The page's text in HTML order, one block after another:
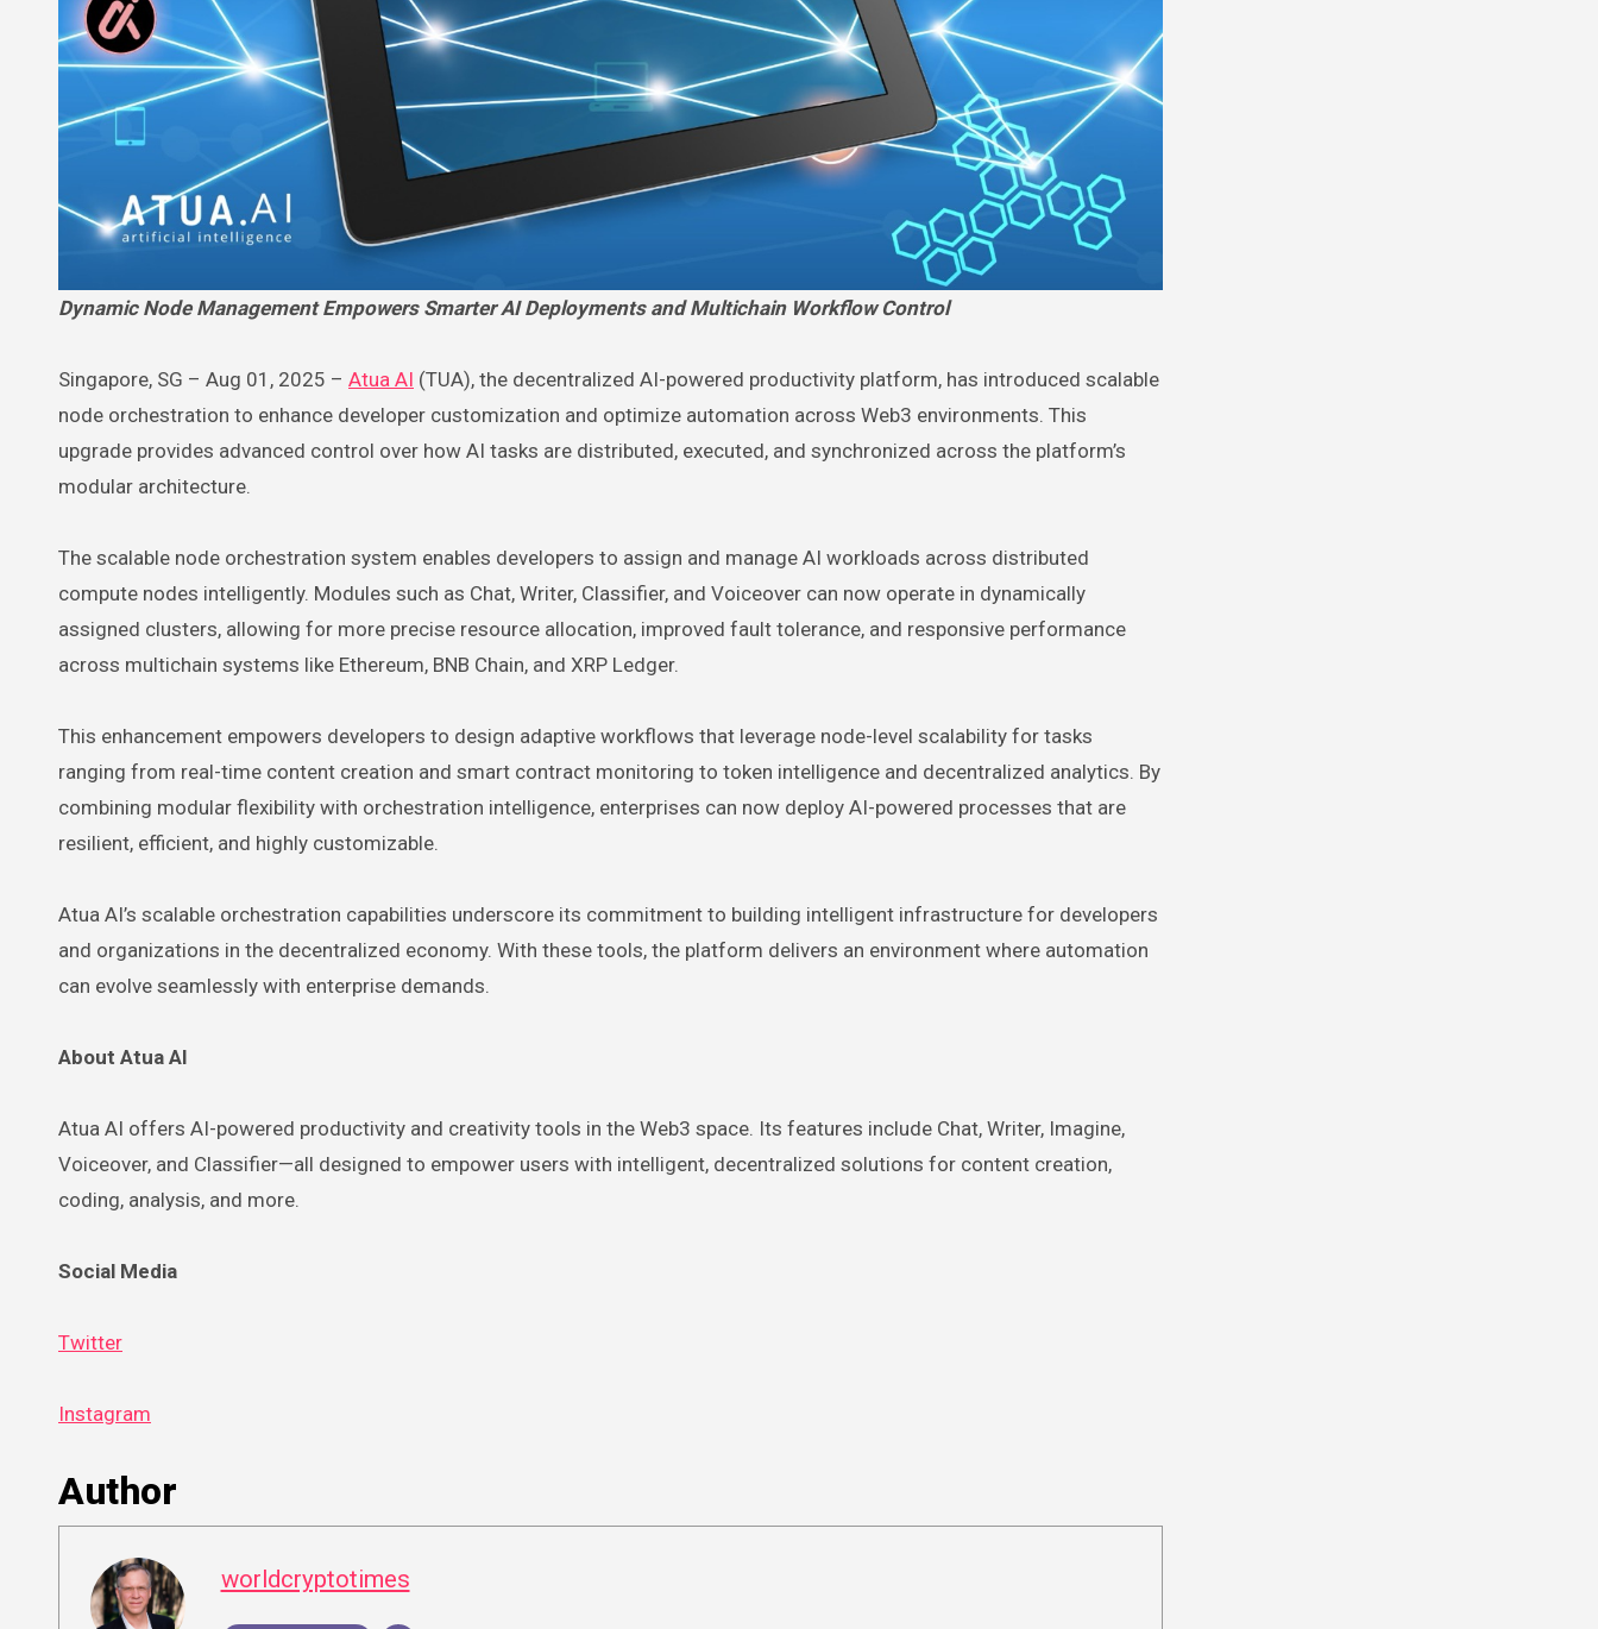
Dynamic Node Management Empowers Smarter AI Deployments and Multichain Workflow Control
Singapore, SG – Aug 01, 2025 – Atua AI (TUA), the decentralized AI-powered productivity platform, has introduced scalable
node orchestration to enhance developer customization and optimize automation across Web3 environments. This
upgrade provides advanced control over how AI tasks are distributed, executed, and synchronized across the platform’s
modular architecture.
The scalable node orchestration system enables developers to assign and manage AI workloads across distributed
compute nodes intelligently. Modules such as Chat, Writer, Classifier, and Voiceover can now operate in dynamically
assigned clusters, allowing for more precise resource allocation, improved fault tolerance, and responsive performance
across multichain systems like Ethereum, BNB Chain, and XRP Ledger.
This enhancement empowers developers to design adaptive workflows that leverage node-level scalability for tasks
ranging from real-time content creation and smart contract monitoring to token intelligence and decentralized analytics. By
combining modular flexibility with orchestration intelligence, enterprises can now deploy AI-powered processes that are
resilient, efficient, and highly customizable.
Atua AI’s scalable orchestration capabilities underscore its commitment to building intelligent infrastructure for developers
and organizations in the decentralized economy. With these tools, the platform delivers an environment where automation
can evolve seamlessly with enterprise demands.
About Atua AI
Atua AI offers AI-powered productivity and creativity tools in the Web3 space. Its features include Chat, Writer, Imagine,
Voiceover, and Classifier—all designed to empower users with intelligent, decentralized solutions for content creation,
coding, analysis, and more.
Social Media
Twitter
Instagram
Author
worldcryptotimes